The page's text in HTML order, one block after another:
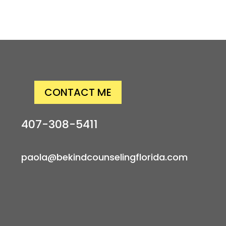
CONTACT ME
407-308-5411
paola@bekindcounselingflorida.com